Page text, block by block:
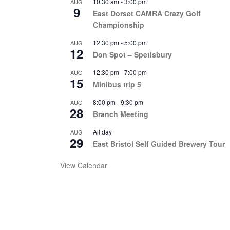
AUG
9
East Dorset CAMRA Crazy Golf
Championship
AUG
12
12:30 pm-5:00 pm
Don Spot – Spetisbury
AUG
15
12:30 pm-7:00 pm
Minibus trip 5
AUG
28
8:00 pm-9:30 pm
Branch Meeting
AUG
29
All day
East Bristol Self Guided Brewery Tour
View Calendar